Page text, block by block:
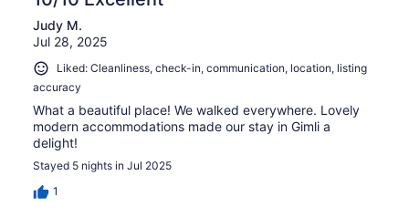
Judy M.
Jul 28, 2025
Liked: Cleanliness, check-in, communication, location, listing
accuracy
What a beautiful place! We walked everywhere. Lovely
modern accommodations made our stay in Gimli a
delight!
Stayed 5 nights in Jul 2025
1